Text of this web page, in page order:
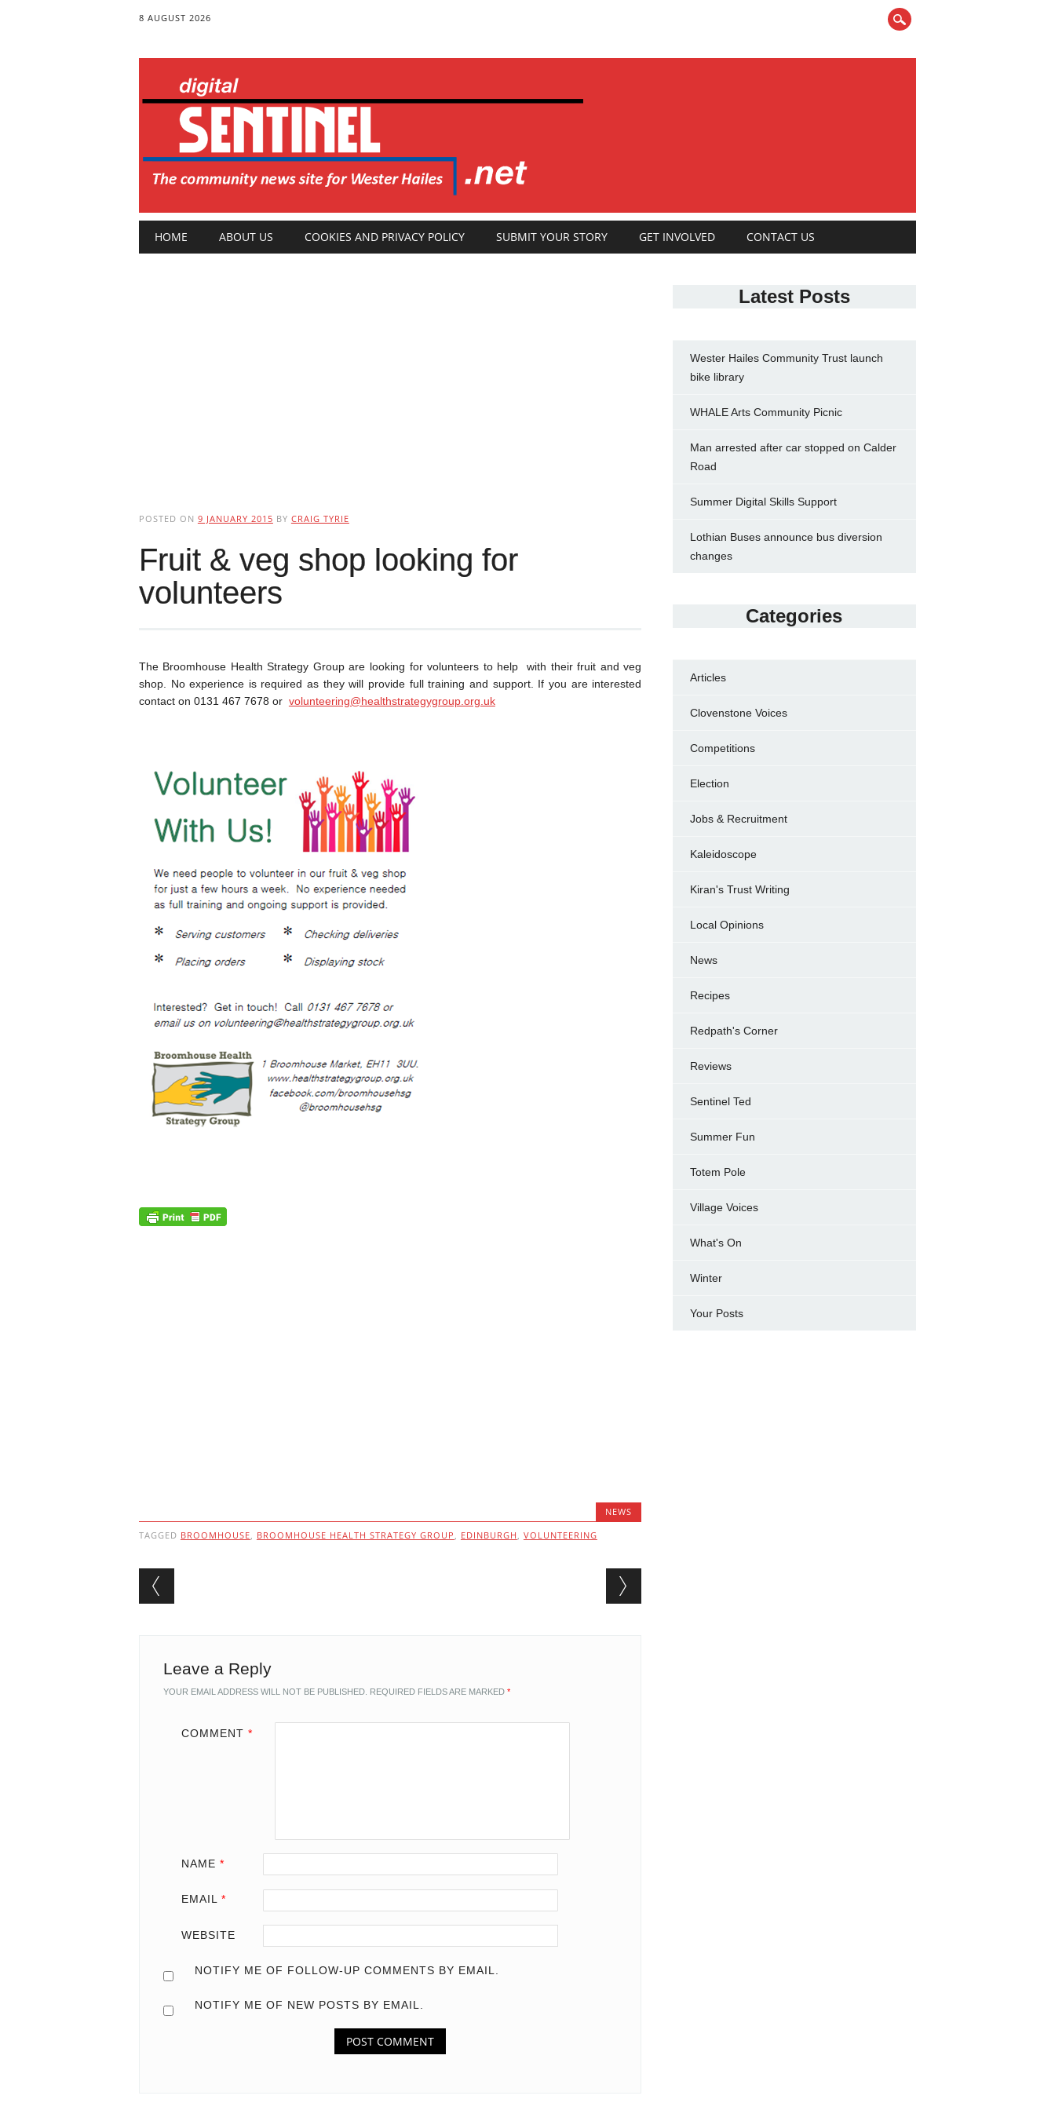
8 AUGUST 2026
Main menu
HOME ABOUT US COOKIES AND PRIVACY POLICY SUBMIT YOUR STORY GET INVOLVED CONTACT US
POSTED ON 9 JANUARY 2015 BY CRAIG TYRIE
Fruit & veg shop looking for
volunteers
The Broomhouse Health Strategy Group are looking for volunteers to help with their fruit and veg
shop. No experience is required as they will provide full training and support. If you are interested
contact on 0131 467 7678 or volunteering@healthstrategygroup.org.uk
NEWS
TAGGED BROOMHOUSE, BROOMHOUSE HEALTH STRATEGY GROUP , EDINBURGH , VOLUNTEERING
Post navigation
Leave a Reply
YOUR EMAIL ADDRESS WILL NOT BE PUBLISHED. REQUIRED FIELDS ARE MARKED *
COMMENT *
NAME *
EMAIL *
WEBSITE
NOTIFY ME OF FOLLOW-UP COMMENTS BY EMAIL.
NOTIFY ME OF NEW POSTS BY EMAIL.
Latest Posts
Wester Hailes Community Trust launch
bike library
WHALE Arts Community Picnic
Man arrested after car stopped on Calder
Road
Summer Digital Skills Support
Lothian Buses announce bus diversion
changes
Categories
Articles
Clovenstone Voices
Competitions
Election
Jobs & Recruitment
Kaleidoscope
Kiran's Trust Writing
Local Opinions
News
Recipes
Redpath's Corner
Reviews
Sentinel Ted
Summer Fun
Totem Pole
Village Voices
What's On
Winter
Your Posts